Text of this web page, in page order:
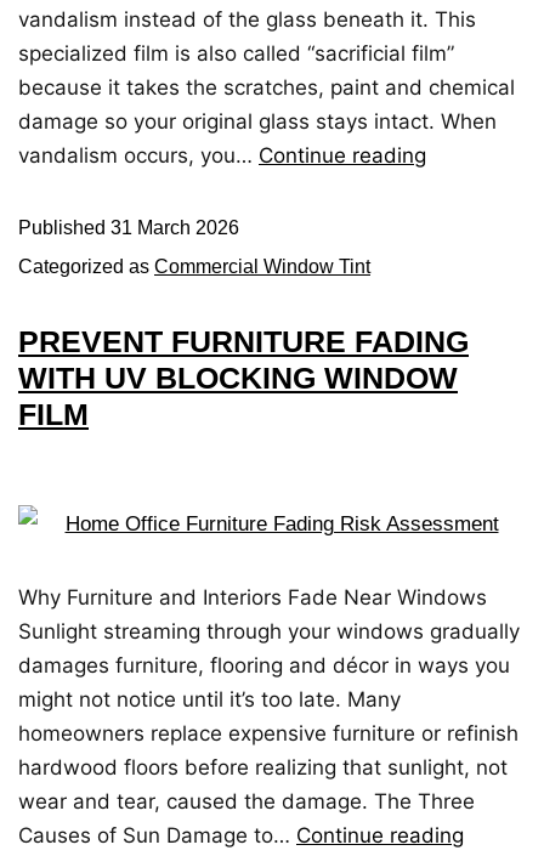
vandalism instead of the glass beneath it. This
specialized film is also called “sacrificial film”
because it takes the scratches, paint and chemical
damage so your original glass stays intact. When
vandalism occurs, you… Continue reading
Published 31 March 2026
Categorized as Commercial Window Tint
PREVENT FURNITURE FADING
WITH UV BLOCKING WINDOW
FILM
Why Furniture and Interiors Fade Near Windows
Sunlight streaming through your windows gradually
damages furniture, flooring and décor in ways you
might not notice until it’s too late. Many
homeowners replace expensive furniture or refinish
hardwood floors before realizing that sunlight, not
wear and tear, caused the damage. The Three
Causes of Sun Damage to… Continue reading